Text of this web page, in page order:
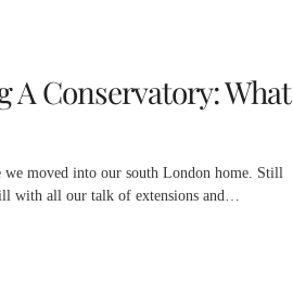
A Conservatory: What
we moved into our south London home. Still
with all our talk of extensions and…